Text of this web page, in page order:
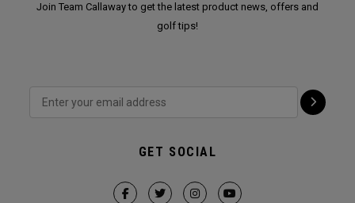
Join Team Callaway to get the latest product news, offers and
golf tips!
GET SOCIAL